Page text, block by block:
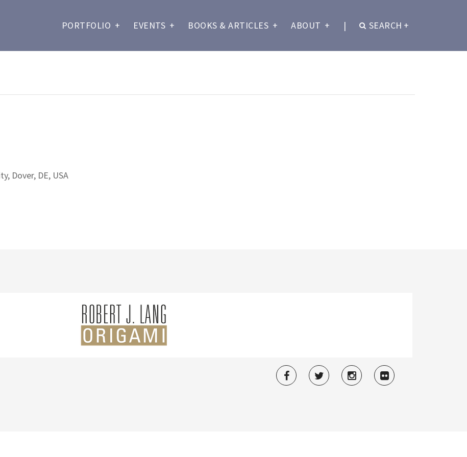
PORTFOLIO + EVENTS + BOOKS & ARTICLES + ABOUT + | SEARCH +
Dover, DE, USA